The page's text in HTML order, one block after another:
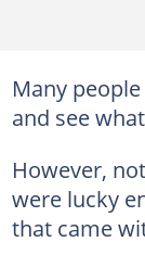
Many
and see
However,
were lucky
that came